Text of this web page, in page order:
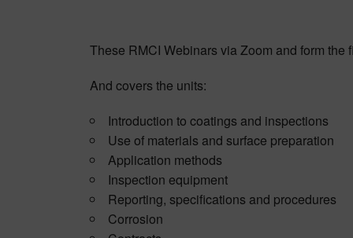
These RMCI Webinars via Zoom and form the
And covers the units:
Introduction to coatings and inspections
Use of materials and surface preparation
Application methods
Inspection equipment
Reporting, specifications and procedures
Corrosion